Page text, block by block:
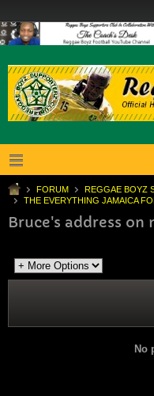
FORUM
REGGAE BOYZ
THE EVERYTHING JAMAICA
Bruce's address on
No